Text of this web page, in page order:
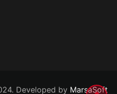
Developed by MarsaSoft